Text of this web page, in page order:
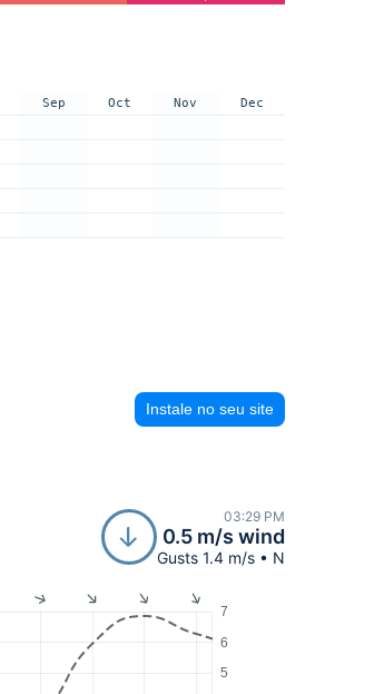
Sep Oct Nov Dec
Instale no seu site
03:29 PM
0.5 m/s wind
Gusts 1.4 m/s • N
5
6
7